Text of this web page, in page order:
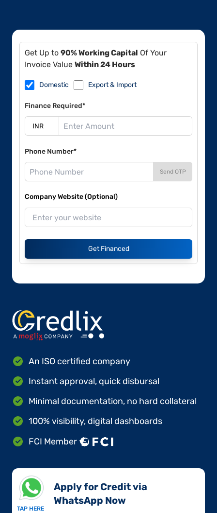
Get Up to 90% Working Capital Of Your
Invoice Value Within 24 Hours
Domestic Export & Import
Finance Required*
Phone Number*
Send OTP
Company Website (Optional)
Get Financed
An ISO certified company
Instant approval, quick disbursal
Minimal documentation, no hard collateral
100% visibility, digital dashboards
FCI Member
TAP HERE
Apply for Credit via
WhatsApp Now​